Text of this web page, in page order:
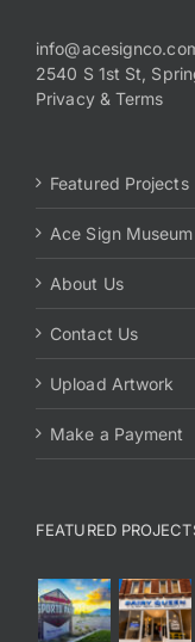
2540 S 1st St,
Privacy & Terms
Featured Projects
Ace Sign Museum
About Us
Contact Us
Upload Artwork
Make a Payment
FEATURED